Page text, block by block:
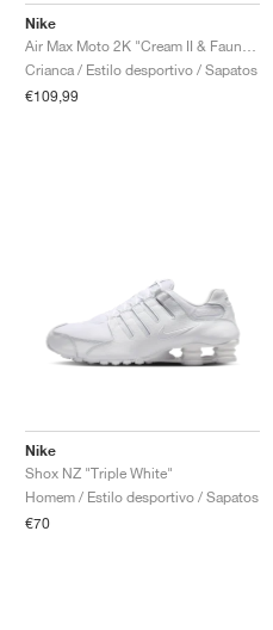
Nike
Crianca / Estilo desportivo / Sapatos
€109,99
Nike
Shox NZ "Triple White"
Homem / Estilo desportivo / Sapatos
€70